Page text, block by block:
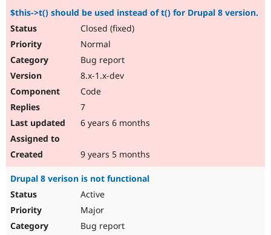
$this->t() should be used instead of t() for Drupal 8 version.
Closed (fixed)
Normal
Bug report
8.x-1.x-dev
Code
7
6 years 6 months
9 years 5 months
Drupal 8 verison is not functional
Active
Major
Bug report